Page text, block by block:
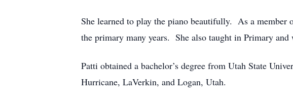
She learned to play the piano beautifully. As a member
the primary many years. She also taught in Primary and
Patti obtained a bachelor’s degree from Utah State
Hurricane, LaVerkin, and Logan, Utah.